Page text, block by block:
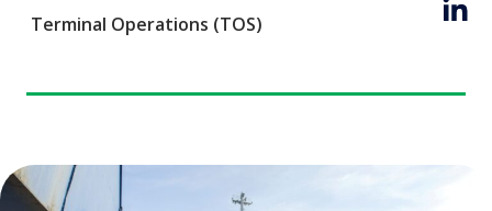
Terminal Operations (TOS)